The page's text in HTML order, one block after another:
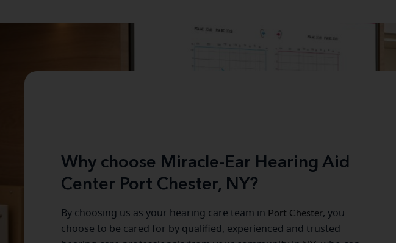
Why choose Miracle-Ear Hearing Aid
Center Port Chester, NY?
By choosing us as your hearing care team in Port Chester, you
choose to be cared for by qualified, experienced and trusted